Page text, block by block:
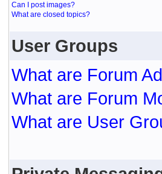
Can I post images?
What are closed topics?
User Groups
What are Forum
What are Forum
What are User